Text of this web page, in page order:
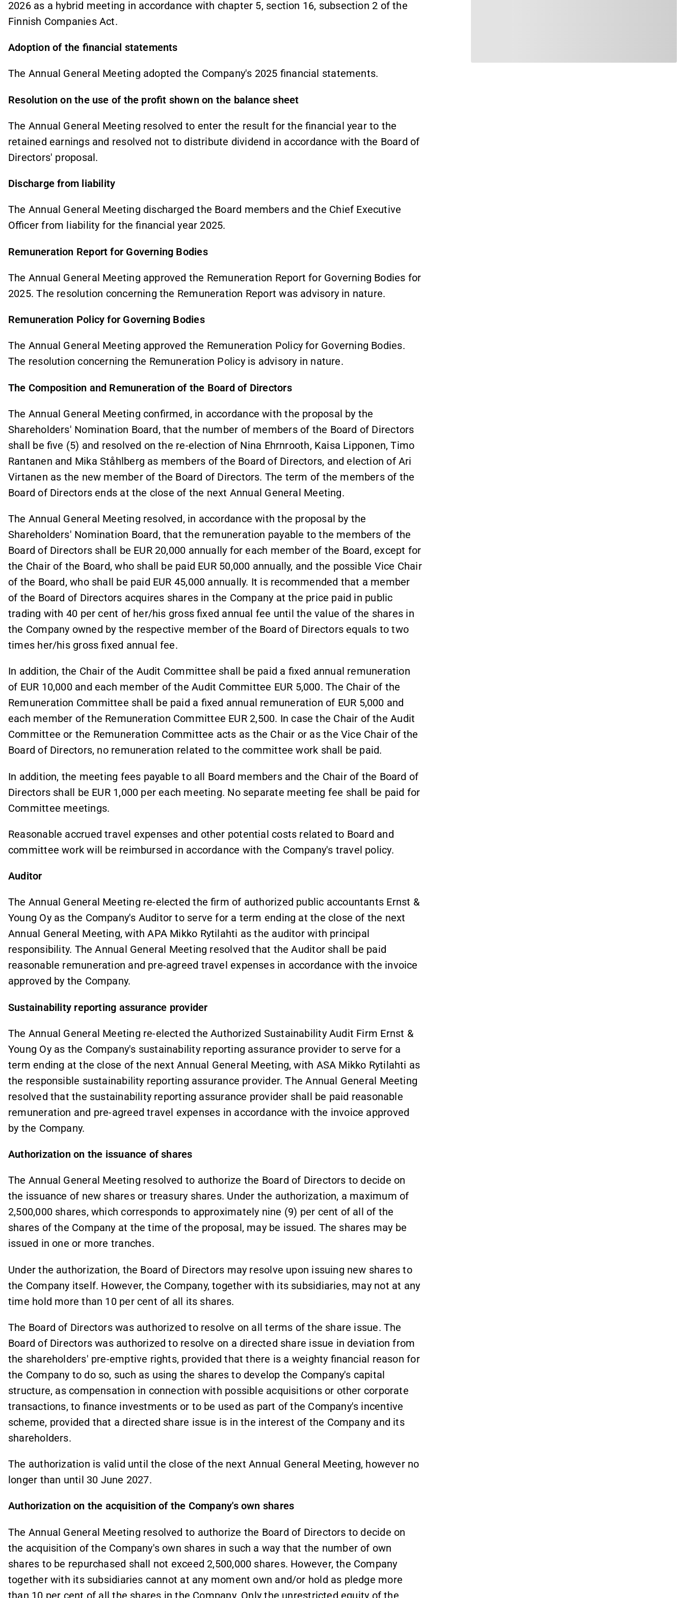
2026 as a hybrid meeting in accordance with chapter 5, section 16, subsection 2 of the
Finnish Companies Act.
Adoption of the financial statements
The Annual General Meeting adopted the Company's 2025 financial statements.
Resolution on the use of the profit shown on the balance sheet
The Annual General Meeting resolved to enter the result for the financial year to the
retained earnings and resolved not to distribute dividend in accordance with the Board of
Directors' proposal.
Discharge from liability
The Annual General Meeting discharged the Board members and the Chief Executive
Officer from liability for the financial year 2025.
Remuneration Report for Governing Bodies
The Annual General Meeting approved the Remuneration Report for Governing Bodies for
2025. The resolution concerning the Remuneration Report was advisory in nature.
Remuneration Policy for Governing Bodies
The Annual General Meeting approved the Remuneration Policy for Governing Bodies.
The resolution concerning the Remuneration Policy is advisory in nature.
The Composition and Remuneration of the Board of Directors
The Annual General Meeting confirmed, in accordance with the proposal by the
Shareholders' Nomination Board, that the number of members of the Board of Directors
shall be five (5) and resolved on the re-election of Nina Ehrnrooth, Kaisa Lipponen, Timo
Rantanen and Mika Ståhlberg as members of the Board of Directors, and election of Ari
Virtanen as the new member of the Board of Directors. The term of the members of the
Board of Directors ends at the close of the next Annual General Meeting.
The Annual General Meeting resolved, in accordance with the proposal by the
Shareholders' Nomination Board, that the remuneration payable to the members of the
Board of Directors shall be EUR 20,000 annually for each member of the Board, except for
the Chair of the Board, who shall be paid EUR 50,000 annually, and the possible Vice Chair
of the Board, who shall be paid EUR 45,000 annually. It is recommended that a member
of the Board of Directors acquires shares in the Company at the price paid in public
trading with 40 per cent of her/his gross fixed annual fee until the value of the shares in
the Company owned by the respective member of the Board of Directors equals to two
times her/his gross fixed annual fee.
In addition, the Chair of the Audit Committee shall be paid a fixed annual remuneration
of EUR 10,000 and each member of the Audit Committee EUR 5,000. The Chair of the
Remuneration Committee shall be paid a fixed annual remuneration of EUR 5,000 and
each member of the Remuneration Committee EUR 2,500. In case the Chair of the Audit
Committee or the Remuneration Committee acts as the Chair or as the Vice Chair of the
Board of Directors, no remuneration related to the committee work shall be paid.
In addition, the meeting fees payable to all Board members and the Chair of the Board of
Directors shall be EUR 1,000 per each meeting. No separate meeting fee shall be paid for
Committee meetings.
Reasonable accrued travel expenses and other potential costs related to Board and
committee work will be reimbursed in accordance with the Company's travel policy.
Auditor
The Annual General Meeting re-elected the firm of authorized public accountants Ernst &
Young Oy as the Company's Auditor to serve for a term ending at the close of the next
Annual General Meeting, with APA Mikko Rytilahti as the auditor with principal
responsibility. The Annual General Meeting resolved that the Auditor shall be paid
reasonable remuneration and pre-agreed travel expenses in accordance with the invoice
approved by the Company.
Sustainability reporting assurance provider
The Annual General Meeting re-elected the Authorized Sustainability Audit Firm Ernst &
Young Oy as the Company's sustainability reporting assurance provider to serve for a
term ending at the close of the next Annual General Meeting, with ASA Mikko Rytilahti as
the responsible sustainability reporting assurance provider. The Annual General Meeting
resolved that the sustainability reporting assurance provider shall be paid reasonable
remuneration and pre-agreed travel expenses in accordance with the invoice approved
by the Company.
Authorization on the issuance of shares
The Annual General Meeting resolved to authorize the Board of Directors to decide on
the issuance of new shares or treasury shares. Under the authorization, a maximum of
2,500,000 shares, which corresponds to approximately nine (9) per cent of all of the
shares of the Company at the time of the proposal, may be issued. The shares may be
issued in one or more tranches.
Under the authorization, the Board of Directors may resolve upon issuing new shares to
the Company itself. However, the Company, together with its subsidiaries, may not at any
time hold more than 10 per cent of all its shares.
The Board of Directors was authorized to resolve on all terms of the share issue. The
Board of Directors was authorized to resolve on a directed share issue in deviation from
the shareholders' pre-emptive rights, provided that there is a weighty financial reason for
the Company to do so, such as using the shares to develop the Company's capital
structure, as compensation in connection with possible acquisitions or other corporate
transactions, to finance investments or to be used as part of the Company's incentive
scheme, provided that a directed share issue is in the interest of the Company and its
shareholders.
The authorization is valid until the close of the next Annual General Meeting, however no
longer than until 30 June 2027.
Authorization on the acquisition of the Company's own shares
The Annual General Meeting resolved to authorize the Board of Directors to decide on
the acquisition of the Company's own shares in such a way that the number of own
shares to be repurchased shall not exceed 2,500,000 shares. However, the Company
together with its subsidiaries cannot at any moment own and/or hold as pledge more
than 10 per cent of all the shares in the Company. Only the unrestricted equity of the